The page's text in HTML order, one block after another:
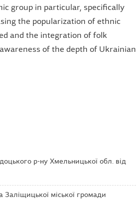
group in particular, specifically
the popularization of ethnic
and the integration of folk
of the depth of Ukrainian
р-ну Хмельницької обл. від
міської громади